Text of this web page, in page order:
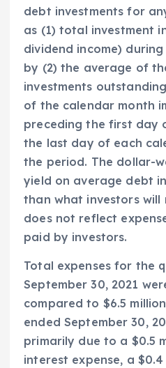
debt investments for
as (1) total investment
dividend income)
by (2) the average of
investments
of the calendar month
preceding the first day
the last day of each
the period. The dollar-
yield on average debt
than what investors will
does not reflect
paid by investors.
Total expenses for the
September 30, 2021
compared to $6.5 million
ended September 30,
primarily due to a $0.5
interest expense, a $0.4